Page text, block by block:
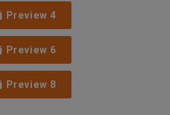
Preview 4
Preview 6
Preview 8